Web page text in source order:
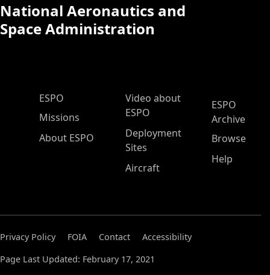
National Aeronautics and
Space Administration
ESPO Main Menu
ESPO
Missions
About ESPO
Video about
ESPO
Deployment
Sites
Aircraft
ESPO
Archive
Browse
Help
Privacy Policy FOIA Contact
Accessibility
Page Last Updated: February 17, 2021